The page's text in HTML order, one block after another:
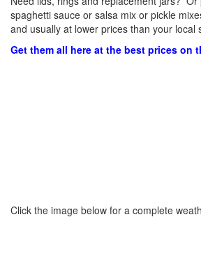
spaghetti sauce or salsa mix or pickle
and usually at lower prices than your local
Get them all here at the best prices on
Click the image below for a complete